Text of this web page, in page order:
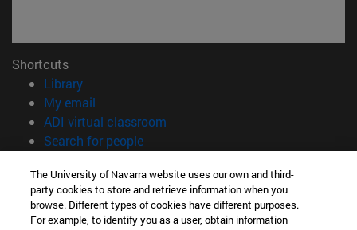
Shortcuts
Library(opens in new window)
My email
ADI virtual classroom
Search for people(opens in new window)
Information
TEL. +34 948 42 56 00
The University of Navarra website uses our own and third-
party cookies to store and retrieve information when you
browse. Different types of cookies have different purposes.
For example, to identify you as a user, obtain information